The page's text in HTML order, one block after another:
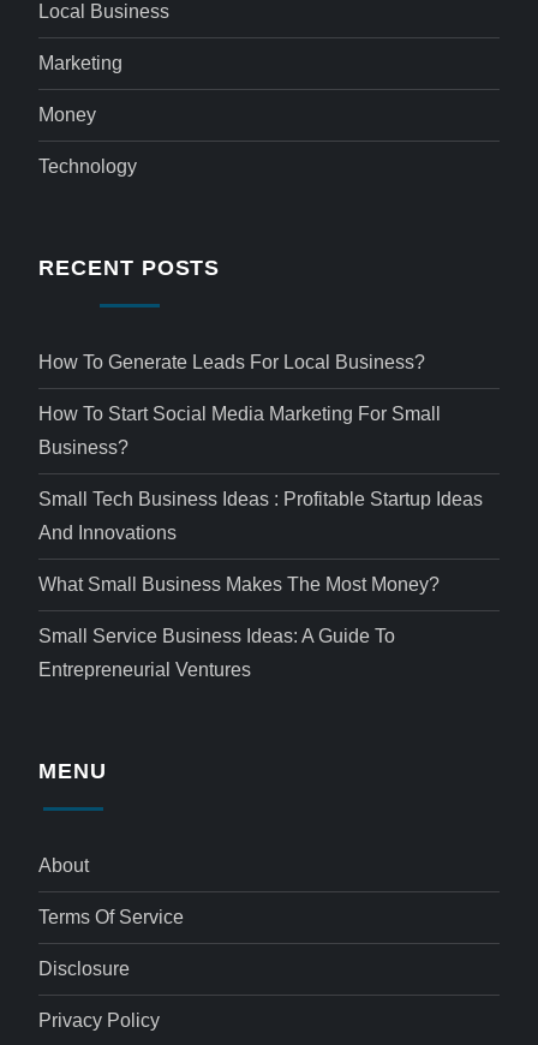
Local Business
Marketing
Money
Technology
RECENT POSTS
How To Generate Leads For Local Business?
How To Start Social Media Marketing For Small
Business?
Small Tech Business Ideas : Profitable Startup Ideas
And Innovations
What Small Business Makes The Most Money?
Small Service Business Ideas: A Guide To
Entrepreneurial Ventures
MENU
About
Terms Of Service
Disclosure
Privacy Policy